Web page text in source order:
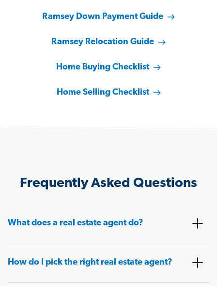
Ramsey Down Payment Guide
Ramsey Relocation Guide
Home Buying Checklist
Home Selling Checklist
Frequently Asked Questions
What does a real estate agent do?
How do I pick the right real estate agent?